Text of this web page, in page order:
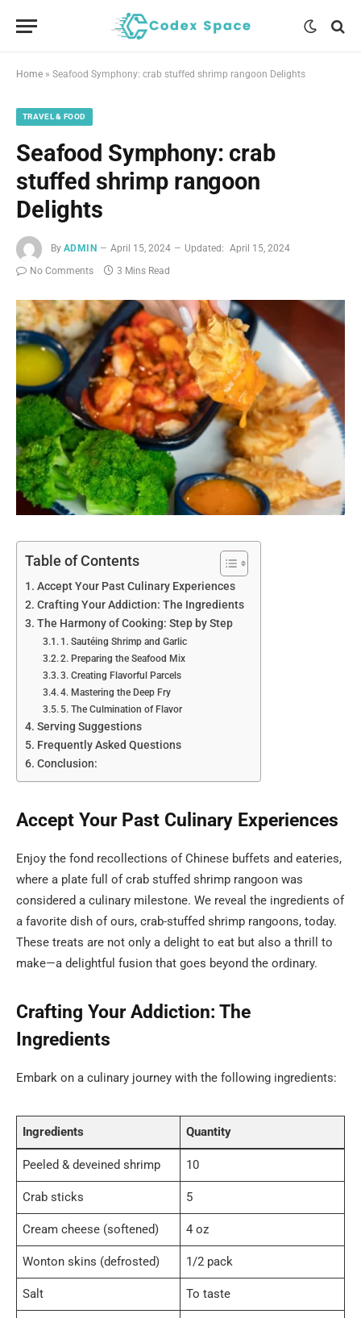
Home » Seafood Symphony: crab stuffed shrimp rangoon Delights
TRAVEL & FOOD
Seafood Symphony: crab
stuffed shrimp rangoon
Delights
By ADMIN April 15, 2024 Updated:
April 15, 2024
No Comments
3 Mins Read
Table of Contents
Accept Your Past Culinary Experiences
Crafting Your Addiction: The Ingredients
The Harmony of Cooking: Step by Step
1. Sautéing Shrimp and Garlic
2. Preparing the Seafood Mix
3. Creating Flavorful Parcels
4. Mastering the Deep Fry
5. The Culmination of Flavor
Serving Suggestions
Frequently Asked Questions
Conclusion:
Accept Your Past Culinary Experiences
Enjoy the fond recollections of Chinese buffets and eateries,
where a plate full of crab stuffed shrimp rangoon was
considered a culinary milestone. We reveal the ingredients of
a favorite dish of ours, crab-stuffed shrimp rangoons, today.
These treats are not only a delight to eat but also a thrill to
make—a delightful fusion that goes beyond the ordinary.
Crafting Your Addiction: The
Ingredients
Embark on a culinary journey with the following ingredients:
Ingredients Quantity
Peeled & deveined shrimp 10
Crab sticks 5
Cream cheese (softened) 4 oz
Wonton skins (defrosted) 1/2 pack
Salt To taste